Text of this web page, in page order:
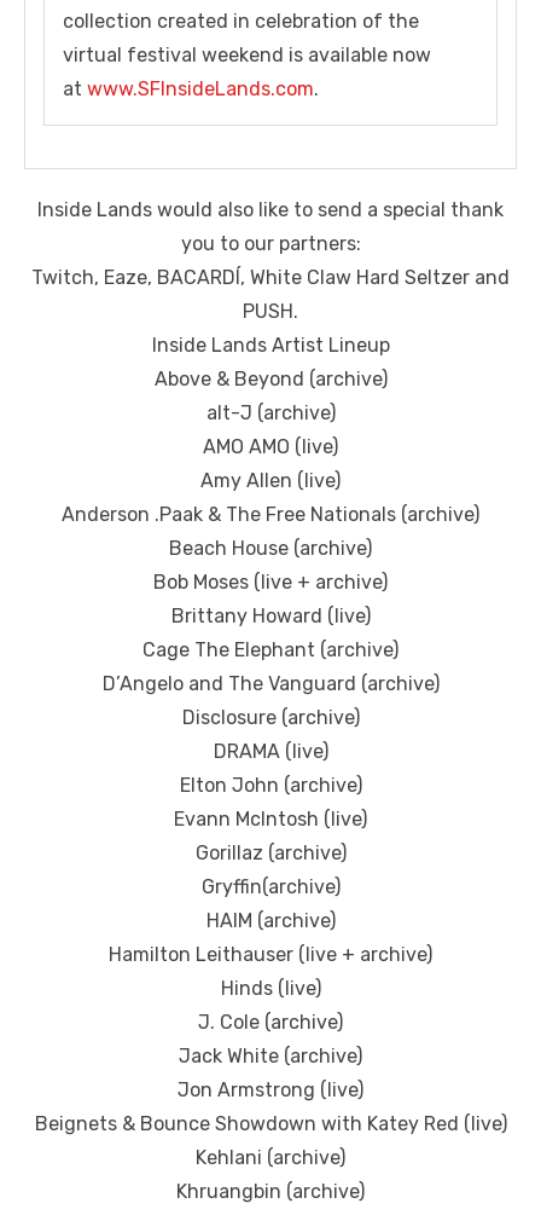
collection created in celebration of the
virtual festival weekend is available now
at www.SFInsideLands.com.
Inside Lands would also like to send a special thank
you to our partners:
Twitch, Eaze, BACARDÍ, White Claw Hard Seltzer and
PUSH.
Inside Lands Artist Lineup
Above & Beyond (archive)
alt-J (archive)
AMO AMO (live)
Amy Allen (live)
Anderson .Paak & The Free Nationals (archive)
Beach House (archive)
Bob Moses (live + archive)
Brittany Howard (live)
Cage The Elephant (archive)
D’Angelo and The Vanguard (archive)
Disclosure (archive)
DRAMA (live)
Elton John (archive)
Evann McIntosh (live)
Gorillaz (archive)
Gryffin(archive)
HAIM (archive)
Hamilton Leithauser (live + archive)
Hinds (live)
J. Cole (archive)
Jack White (archive)
Jon Armstrong (live)
Beignets & Bounce Showdown with Katey Red (live)
Kehlani (archive)
Khruangbin (archive)